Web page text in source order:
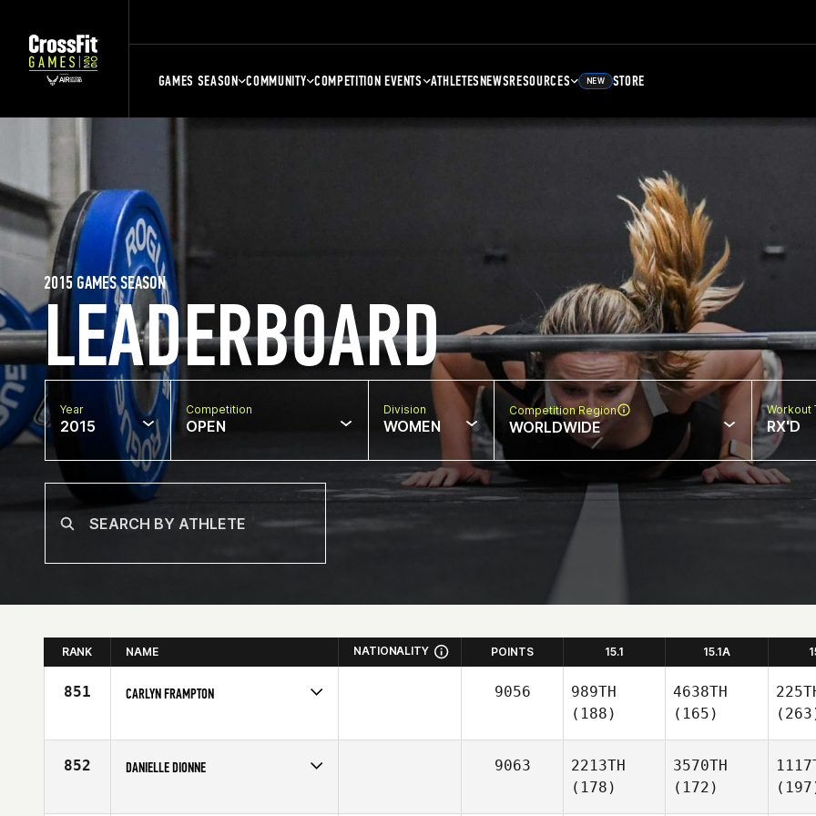
GAMES SEASON COMMUNITY COMPETITION EVENTS ATHLETESNEWSRESOURCES NEW STORE
LEADERBOARD
2015 GAMES SEASON
Year
2015
Competition
OPEN
Division
WOMEN
Competition Region
WORLDWIDE
Workout
RX'D
RANK NAME NATIONALITY POINTS 15.1 15.1A
851 CARLYN FRAMPTON
Age
26
9056
989TH
(188)
4638TH
(165)
852 DANIELLE DIONNE
Affiliate
CrossFit Balance
9063
2213TH
(178)
3570TH
(172)